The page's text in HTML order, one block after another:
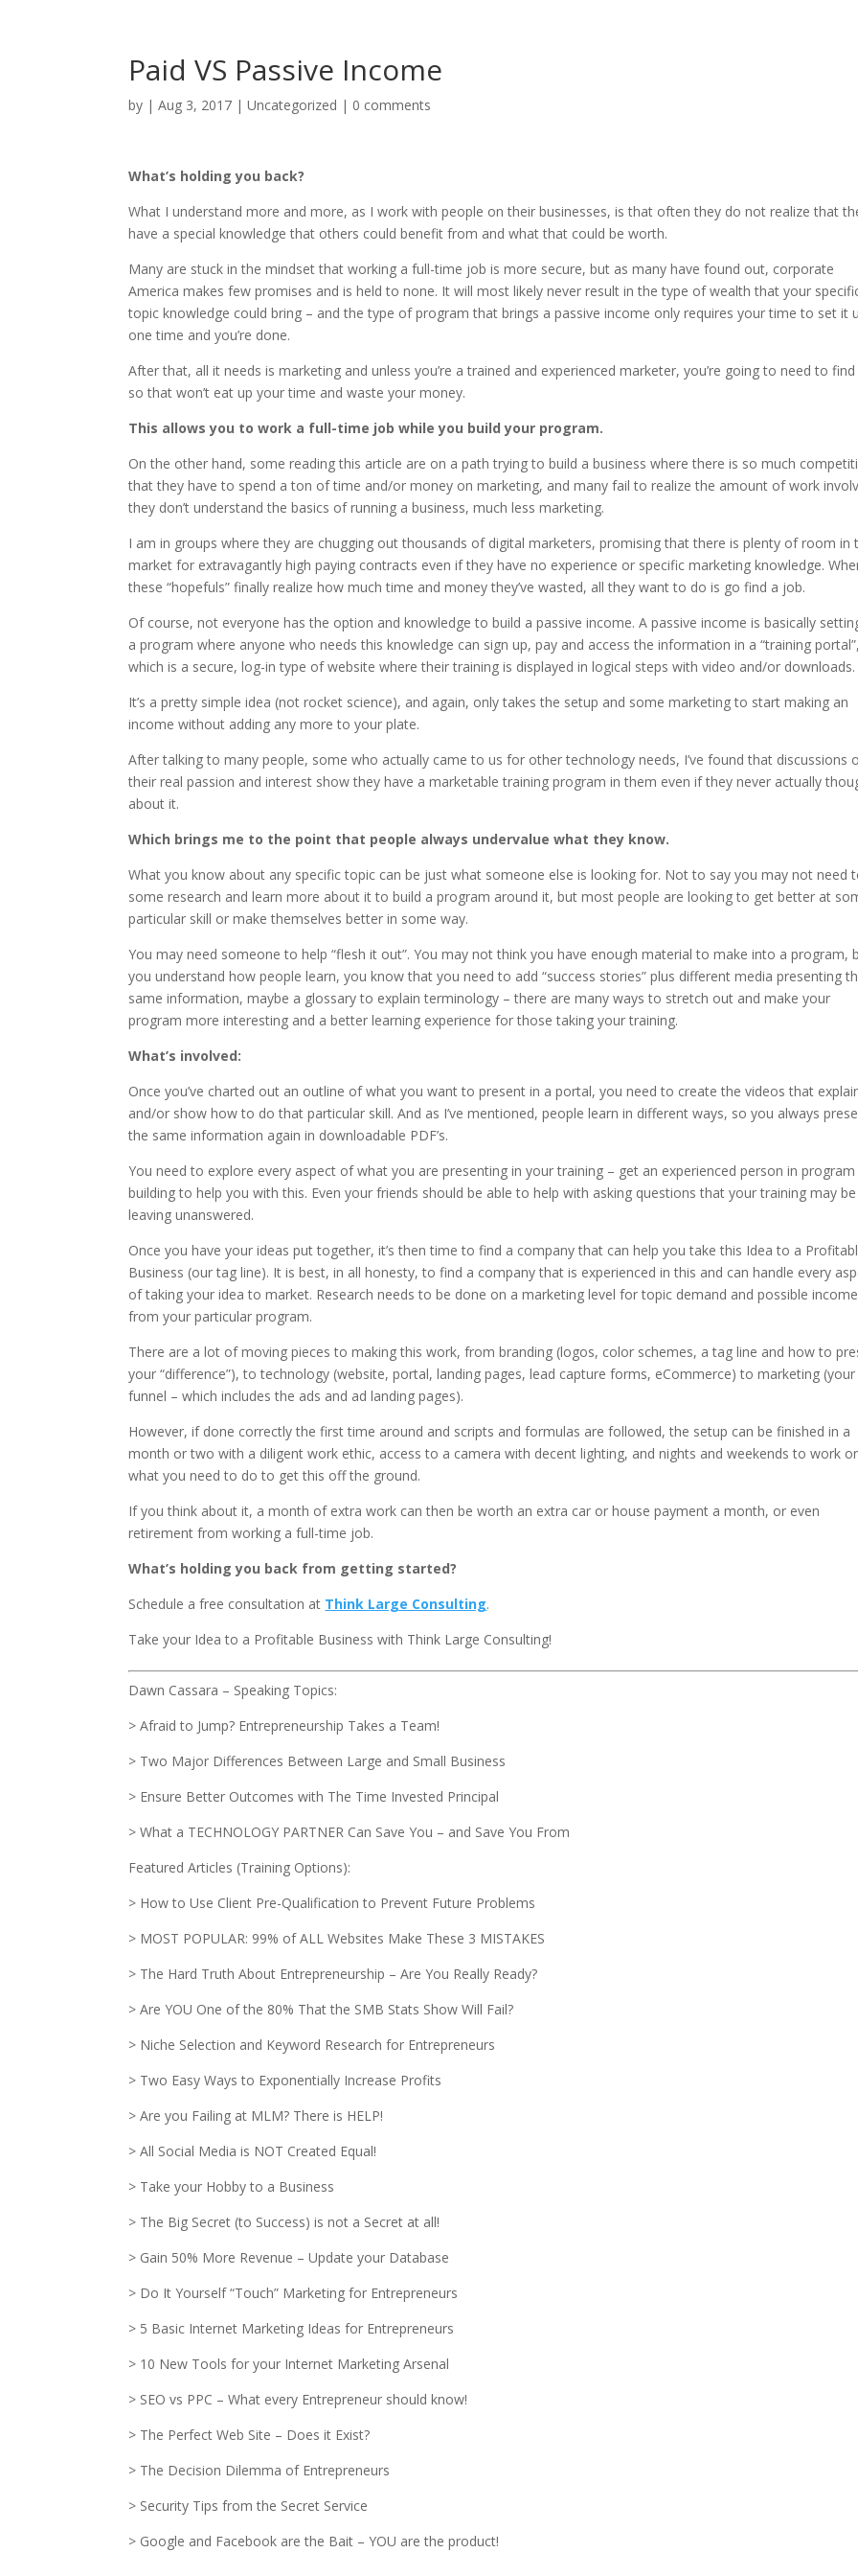
Paid VS Passive Income
by |Aug 3, 2017 |Uncategorized | 0 comments
What’s holding you back?
What I understand more and more, as I work with people on their businesses, is that often they do not realize that
have a special knowledge that others could benefit from and what that could be worth.
Many are stuck in the mindset that working a full-time job is more secure, but as many have found out, corporate
America makes few promises and is held to none. It will most likely never result in the type of wealth that your
topic knowledge could bring – and the type of program that brings a passive income only requires your time to set it
one time and you’re done.
After that, all it needs is marketing and unless you’re a trained and experienced marketer, you’re going to need to
so that won’t eat up your time and waste your money.
This allows you to work a full-time job while you build your program.
On the other hand, some reading this article are on a path trying to build a business where there is so much
that they have to spend a ton of time and/or money on marketing, and many fail to realize the amount of work
they don’t understand the basics of running a business, much less marketing.
I am in groups where they are chugging out thousands of digital marketers, promising that there is plenty of room in
market for extravagantly high paying contracts even if they have no experience or specific marketing knowledge.
these “hopefuls” finally realize how much time and money they’ve wasted, all they want to do is go find a job.
Of course, not everyone has the option and knowledge to build a passive income. A passive income is basically
a program where anyone who needs this knowledge can sign up, pay and access the information in a “training portal”,
which is a secure, log-in type of website where their training is displayed in logical steps with video and/or downloads.
It’s a pretty simple idea (not rocket science), and again, only takes the setup and some marketing to start making an
income without adding any more to your plate.
After talking to many people, some who actually came to us for other technology needs, I’ve found that discussions
their real passion and interest show they have a marketable training program in them even if they never actually
about it.
Which brings me to the point that people always undervalue what they know.
What you know about any specific topic can be just what someone else is looking for. Not to say you may not need
some research and learn more about it to build a program around it, but most people are looking to get better at
particular skill or make themselves better in some way.
You may need someone to help “flesh it out”. You may not think you have enough material to make into a program,
you understand how people learn, you know that you need to add “success stories” plus different media presenting
same information, maybe a glossary to explain terminology – there are many ways to stretch out and make your
program more interesting and a better learning experience for those taking your training.
What’s involved:
Once you’ve charted out an outline of what you want to present in a portal, you need to create the videos that
and/or show how to do that particular skill. And as I’ve mentioned, people learn in different ways, so you always
the same information again in downloadable PDF’s.
You need to explore every aspect of what you are presenting in your training – get an experienced person in program
building to help you with this. Even your friends should be able to help with asking questions that your training may be
leaving unanswered.
Once you have your ideas put together, it’s then time to find a company that can help you take this Idea to a
Business (our tag line). It is best, in all honesty, to find a company that is experienced in this and can handle every
of taking your idea to market. Research needs to be done on a marketing level for topic demand and possible income
from your particular program.
There are a lot of moving pieces to making this work, from branding (logos, color schemes, a tag line and how to
your “difference”), to technology (website, portal, landing pages, lead capture forms, eCommerce) to marketing (your
funnel – which includes the ads and ad landing pages).
However, if done correctly the first time around and scripts and formulas are followed, the setup can be finished in a
month or two with a diligent work ethic, access to a camera with decent lighting, and nights and weekends to work
what you need to do to get this off the ground.
If you think about it, a month of extra work can then be worth an extra car or house payment a month, or even
retirement from working a full-time job.
What’s holding you back from getting started?
Schedule a free consultation at Think Large Consulting.
Take your Idea to a Profitable Business with Think Large Consulting!
Dawn Cassara – Speaking Topics:
> Afraid to Jump? Entrepreneurship Takes a Team!
> Two Major Differences Between Large and Small Business
> Ensure Better Outcomes with The Time Invested Principal
> What a TECHNOLOGY PARTNER Can Save You – and Save You From
Featured Articles (Training Options):
> How to Use Client Pre-Qualification to Prevent Future Problems
> MOST POPULAR: 99% of ALL Websites Make These 3 MISTAKES
> The Hard Truth About Entrepreneurship – Are You Really Ready?
> Are YOU One of the 80% That the SMB Stats Show Will Fail?
> Niche Selection and Keyword Research for Entrepreneurs
> Two Easy Ways to Exponentially Increase Profits
> Are you Failing at MLM? There is HELP!
> All Social Media is NOT Created Equal!
> Take your Hobby to a Business
> The Big Secret (to Success) is not a Secret at all!
> Gain 50% More Revenue – Update your Database
> Do It Yourself “Touch” Marketing for Entrepreneurs
> 5 Basic Internet Marketing Ideas for Entrepreneurs
> 10 New Tools for your Internet Marketing Arsenal
> SEO vs PPC – What every Entrepreneur should know!
> The Perfect Web Site – Does it Exist?
> The Decision Dilemma of Entrepreneurs
> Security Tips from the Secret Service
> Google and Facebook are the Bait – YOU are the product!